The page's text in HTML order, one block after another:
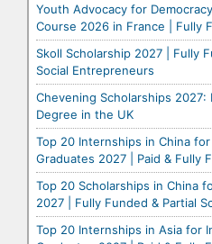
Youth Advocacy for
Course 2026 in France | Fully
Skoll Scholarship 2027 | Fully
Social Entrepreneurs
Chevening Scholarships 2027:
Degree in the UK
Top 20 Internships in China
Graduates 2027 | Paid & Fully
Top 20 Scholarships in China
2027 | Fully Funded & Partial
Top 20 Internships in Asia for